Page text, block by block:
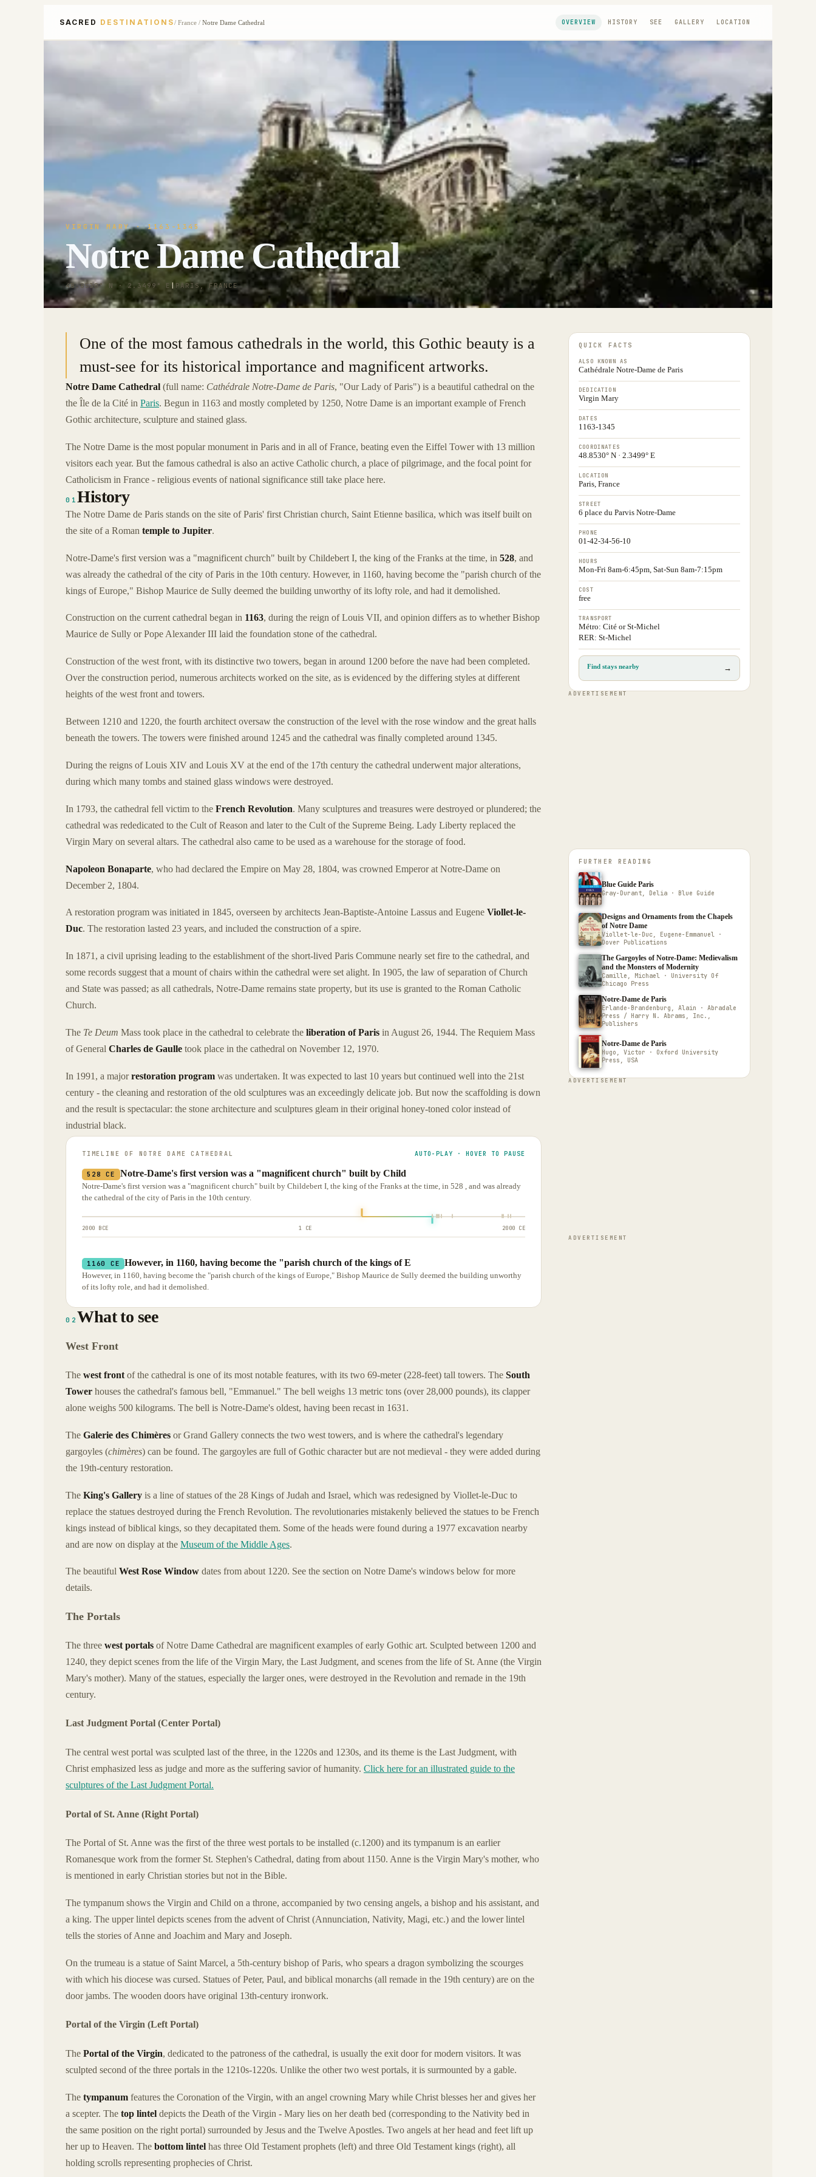
SACRED DESTINATIONS/ France/ Notre Dame Cathedral OVERVIEW HISTORY SEE GALLERY LOCATION
VIRGIN MARY· 1163-1345
Notre Dame Cathedral
48.8530° N · 2.3499° E |PARIS, FRANCE
One of the most famous cathedrals in the world, this Gothic beauty is a
must-see for its historical importance and magnificent artworks.
Notre Dame Cathedral (full name: Cathédrale Notre-Dame de Paris, "Our Lady of Paris") is a beautiful cathedral on the
the Île de la Cité in Paris. Begun in 1163 and mostly completed by 1250, Notre Dame is an important example of French
Gothic architecture, sculpture and stained glass.
The Notre Dame is the most popular monument in Paris and in all of France, beating even the Eiffel Tower with 13 million
visitors each year. But the famous cathedral is also an active Catholic church, a place of pilgrimage, and the focal point for
Catholicism in France - religious events of national significance still take place here.
01History
The Notre Dame de Paris stands on the site of Paris' first Christian church, Saint Etienne basilica, which was itself built on
the site of a Roman temple to Jupiter.
Notre-Dame's first version was a "magnificent church" built by Childebert I, the king of the Franks at the time, in 528, and
was already the cathedral of the city of Paris in the 10th century. However, in 1160, having become the "parish church of the
kings of Europe," Bishop Maurice de Sully deemed the building unworthy of its lofty role, and had it demolished.
Construction on the current cathedral began in 1163, during the reign of Louis VII, and opinion differs as to whether Bishop
Maurice de Sully or Pope Alexander III laid the foundation stone of the cathedral.
Construction of the west front, with its distinctive two towers, began in around 1200 before the nave had been completed.
Over the construction period, numerous architects worked on the site, as is evidenced by the differing styles at different
heights of the west front and towers.
Between 1210 and 1220, the fourth architect oversaw the construction of the level with the rose window and the great halls
beneath the towers. The towers were finished around 1245 and the cathedral was finally completed around 1345.
During the reigns of Louis XIV and Louis XV at the end of the 17th century the cathedral underwent major alterations,
during which many tombs and stained glass windows were destroyed.
In 1793, the cathedral fell victim to the French Revolution. Many sculptures and treasures were destroyed or plundered; the
cathedral was rededicated to the Cult of Reason and later to the Cult of the Supreme Being. Lady Liberty replaced the
Virgin Mary on several altars. The cathedral also came to be used as a warehouse for the storage of food.
Napoleon Bonaparte, who had declared the Empire on May 28, 1804, was crowned Emperor at Notre-Dame on
December 2, 1804.
A restoration program was initiated in 1845, overseen by architects Jean-Baptiste-Antoine Lassus and Eugene Viollet-le-
Duc. The restoration lasted 23 years, and included the construction of a spire.
In 1871, a civil uprising leading to the establishment of the short-lived Paris Commune nearly set fire to the cathedral, and
some records suggest that a mount of chairs within the cathedral were set alight. In 1905, the law of separation of Church
and State was passed; as all cathedrals, Notre-Dame remains state property, but its use is granted to the Roman Catholic
Church.
The Te Deum Mass took place in the cathedral to celebrate the liberation of Paris in August 26, 1944. The Requiem Mass
of General Charles de Gaulle took place in the cathedral on November 12, 1970.
In 1991, a majorrestoration program was undertaken. It was expected to last 10 years but continued well into the 21st
century - the cleaning and restoration of the old sculptures was an exceedingly delicate job. But now the scaffolding is down
and the result is spectacular: the stone architecture and sculptures gleam in their original honey-toned color instead of
industrial black.
TIMELINE OF NOTRE DAME CATHEDRAL AUTO-PLAY · HOVER TO PAUSE
528 CE Notre-Dame's first version was a "magnificent church" built by Child
Notre-Dame's first version was a "magnificent church" built by Childebert I, the king of the Franks at the time, in 528 , and was already
the cathedral of the city of Paris in the 10th century.
2000 BCE 1 CE 2000 CE
1160 CE However, in 1160, having become the "parish church of the kings of E
However, in 1160, having become the "parish church of the kings of Europe," Bishop Maurice de Sully deemed the building unworthy
of its lofty role, and had it demolished.
02 What to see
West Front
The west front of the cathedral is one of its most notable features, with its two 69-meter (228-feet) tall towers. The South
Tower houses the cathedral's famous bell, "Emmanuel." The bell weighs 13 metric tons (over 28,000 pounds), its clapper
alone weighs 500 kilograms. The bell is Notre-Dame's oldest, having been recast in 1631.
The Galerie des Chimères or Grand Gallery connects the two west towers, and is where the cathedral's legendary
gargoyles (chimères) can be found. The gargoyles are full of Gothic character but are not medieval - they were added during
the 19th-century restoration.
The King's Gallery is a line of statues of the 28 Kings of Judah and Israel, which was redesigned by Viollet-le-Duc to
replace the statues destroyed during the French Revolution. The revolutionaries mistakenly believed the statues to be French
kings instead of biblical kings, so they decapitated them. Some of the heads were found during a 1977 excavation nearby
and are now on display at the Museum of the Middle Ages.
The beautiful West Rose Window dates from about 1220. See the section on Notre Dame's windows below for more
details.
The Portals
The three west portals of Notre Dame Cathedral are magnificent examples of early Gothic art. Sculpted between 1200 and
1240, they depict scenes from the life of the Virgin Mary, the Last Judgment, and scenes from the life of St. Anne (the Virgin
Mary's mother). Many of the statues, especially the larger ones, were destroyed in the Revolution and remade in the 19th
century.
Last Judgment Portal (Center Portal)
The central west portal was sculpted last of the three, in the 1220s and 1230s, and its theme is the Last Judgment, with
Christ emphasized less as judge and more as the suffering savior of humanity. Click here for an illustrated guide to the
sculptures of the Last Judgment Portal.
Portal of St. Anne (Right Portal)
The Portal of St. Anne was the first of the three west portals to be installed (c.1200) and its tympanum is an earlier
Romanesque work from the former St. Stephen's Cathedral, dating from about 1150. Anne is the Virgin Mary's mother, who
is mentioned in early Christian stories but not in the Bible.
The tympanum shows the Virgin and Child on a throne, accompanied by two censing angels, a bishop and his assistant, and
a king. The upper lintel depicts scenes from the advent of Christ (Annunciation, Nativity, Magi, etc.) and the lower lintel
tells the stories of Anne and Joachim and Mary and Joseph.
On the trumeau is a statue of Saint Marcel, a 5th-century bishop of Paris, who spears a dragon symbolizing the scourges
with which his diocese was cursed. Statues of Peter, Paul, and biblical monarchs (all remade in the 19th century) are on the
door jambs. The wooden doors have original 13th-century ironwork.
Portal of the Virgin (Left Portal)
The Portal of the Virgin, dedicated to the patroness of the cathedral, is usually the exit door for modern visitors. It was
sculpted second of the three portals in the 1210s-1220s. Unlike the other two west portals, it is surmounted by a gable.
The tympanum features the Coronation of the Virgin, with an angel crowning Mary while Christ blesses her and gives her
a scepter. The top lintel depicts the Death of the Virgin - Mary lies on her death bed (corresponding to the Nativity bed in
the same position on the right portal) surrounded by Jesus and the Twelve Apostles. Two angels at her head and feet lift up
her up to Heaven. The bottom lintel has three Old Testament prophets (left) and three Old Testament kings (right), all
holding scrolls representing prophecies of Christ.
QUICK FACTS
ALSO KNOWN AS
Cathédrale Notre-Dame de Paris
DEDICATION
Virgin Mary
DATES
1163-1345
COORDINATES
48.8530° N · 2.3499° E
LOCATION
Paris, France
STREET
6 place du Parvis Notre-Dame
PHONE
01-42-34-56-10
HOURS
Mon-Fri 8am-6:45pm, Sat-Sun 8am-7:15pm
COST
free
TRANSPORT
Métro: Cité or St-Michel
RER: St-Michel
Find stays nearby →
ADVERTISEMENT
FURTHER READING
Blue Guide Paris
Gray-Durant, Delia · Blue Guide
Designs and Ornaments from the Chapels
of Notre Dame
Viollet-le-Duc, Eugene-Emmanuel ·
Dover Publications
The Gargoyles of Notre-Dame: Medievalism
and the Monsters of Modernity
Camille, Michael · University Of
Chicago Press
Notre-Dame de Paris
Erlande-Brandenburg, Alain · Abradale
Press / Harry N. Abrams, Inc.,
Publishers
Notre-Dame de Paris
Hugo, Victor · Oxford University
Press, USA
ADVERTISEMENT
ADVERTISEMENT